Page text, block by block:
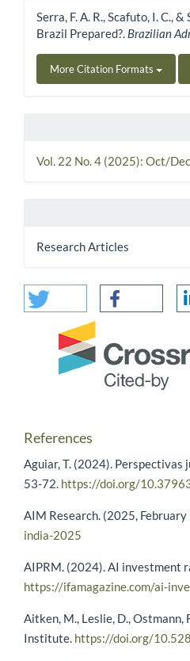
Serra, F. A. R., Scafuto, I.
Brazil Prepared?. Brazilian
More Citation Formats
Vol. 22 No. 4 (2025): Oct/
Research Articles
References
Aguiar, T. (2024).
53-72. https://doi.org/
AIM Research. (2025,
india-2025
AIPRM. (2024). AI investment
https://ifamagazine.com/ai-
Aitken, M., Leslie, D.,
Institute. https://doi.org/